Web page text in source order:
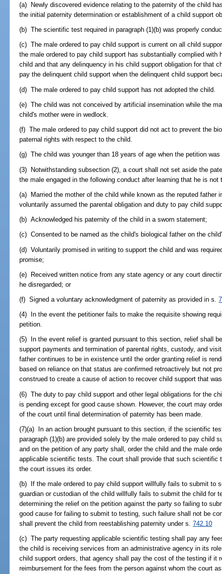
(a) Newly discovered evidence relating to the paternity of the child
the initial paternity determination or establishment of a child support
(b) The scientific test required in paragraph (1)(b) was properly
(c) The male ordered to pay child support is current on all child
the male ordered to pay child support has substantially complied with
child and that any delinquency in his child support obligation for that
pay the delinquent child support when the delinquent child support
(d) The male ordered to pay child support has not adopted the child.
(e) The child was not conceived by artificial insemination while the
child's mother were in wedlock.
(f) The male ordered to pay child support did not act to prevent the
paternal rights with respect to the child.
(g) The child was younger than 18 years of age when the petition was
(3) Notwithstanding subsection (2), a court shall not set aside the
the male engaged in the following conduct after learning that he is
(a) Married the mother of the child while known as the reputed father
voluntarily assumed the parental obligation and duty to pay child
(b) Acknowledged his paternity of the child in a sworn statement;
(c) Consented to be named as the child's biological father on the
(d) Voluntarily promised in writing to support the child and was
promise;
(e) Received written notice from any state agency or any court
he disregarded; or
(f) Signed a voluntary acknowledgment of paternity as provided in s.
(4) In the event the petitioner fails to make the requisite showing
petition.
(5) In the event relief is granted pursuant to this section, relief shall
support payments and termination of parental rights, custody, and
father continues to be in existence until the order granting relief is
based on reliance on that status are confirmed retroactively but not
construed to create a cause of action to recover child support that
(6) The duty to pay child support and other legal obligations for the
is pending except for good cause shown. However, the court may
of the court until final determination of paternity has been made.
(7)(a) In an action brought pursuant to this section, if the scientific
paragraph (1)(b) are provided solely by the male ordered to pay child
and on the petition of any party shall, order the child and the male
applicable scientific tests. The court shall provide that such scientific
the court issues its order.
(b) If the male ordered to pay child support willfully fails to submit to
guardian or custodian of the child willfully fails to submit the child for
determining the relief on the petition against the party so failing to
good cause for failing to submit to testing, such failure shall not be
shall prevent the child from reestablishing paternity under s.742.10
(c) The party requesting applicable scientific testing shall pay any
the child is receiving services from an administrative agency in its
child support orders, that agency shall pay the cost of the testing if it
reimbursement for the fees from the person against whom the court